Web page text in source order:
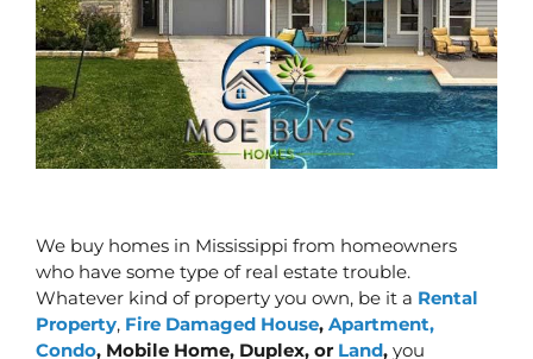
We buy homes in Mississippi from homeowners
who have some type of real estate trouble.
Whatever kind of property you own, be it a Rental
Property, Fire Damaged House, Apartment,
Condo, Mobile Home, Duplex, or Land, you